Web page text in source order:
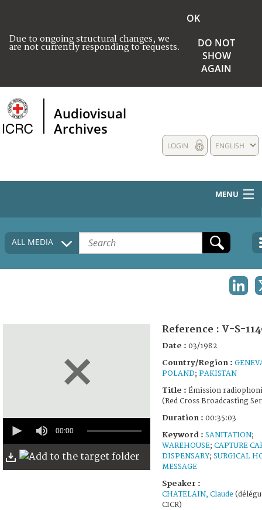
Due to ongoing structural changes, we
are not currently responding to requests.
OK
DO NOT
SHOW
AGAIN
Audiovisual
Archives
ENGLISH
LOGIN
MENU
HOME
COLLECTIONS DESCRIPTION
ALL MEDIA
seconds
minutes,
3
00:00
Reference : V-S-
Date : 03/1982
Country/Region :
POLAND; PAKISTAN
Title : Émission
(Red Cross Broadcasting
Duration : 00:35:03
Keyword : SANITATION;
WAREHOUSE; CAPTURE
DISPENSARY; SURGICAL
MESSAGE
Speaker :
CHATELAIN, Claude
CICR)